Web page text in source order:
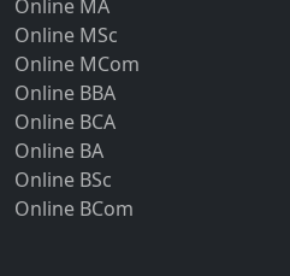
Online MA
Online MSc
Online MCom
Online BBA
Online BCA
Online BA
Online BSc
Online BCom